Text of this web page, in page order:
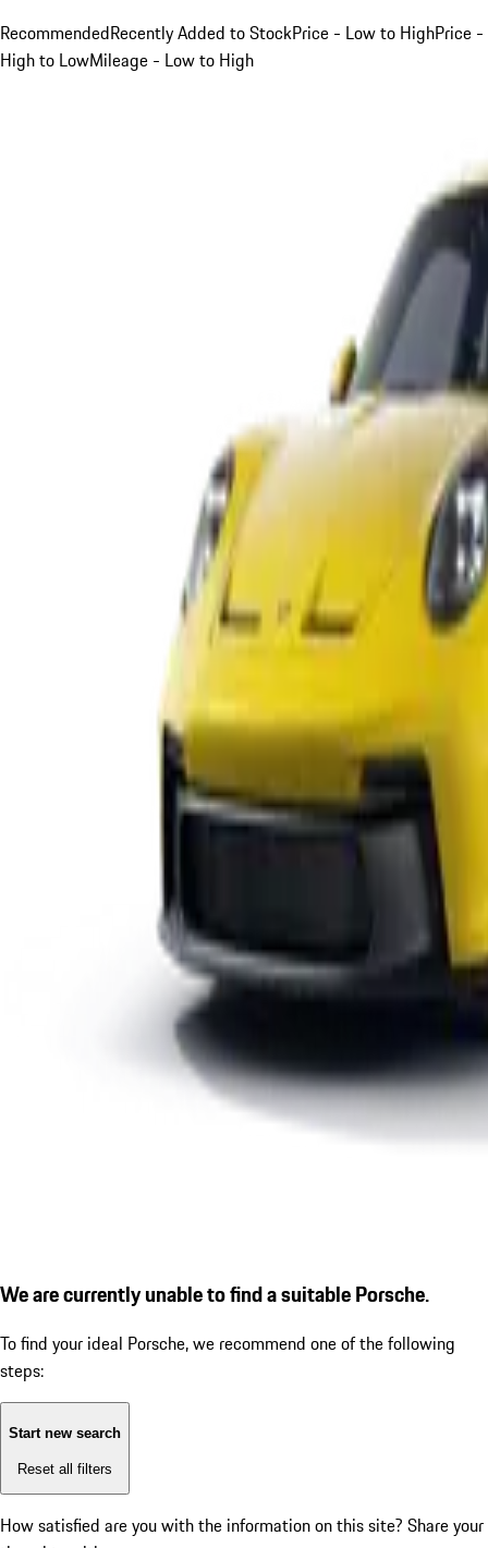
RecommendedRecently Added to StockPrice - Low to HighPrice -
High to LowMileage - Low to High
We are currently unable to find a suitable Porsche.
To find your ideal Porsche, we recommend one of the following
steps:
Start new search
Reset all filters
How satisfied are you with the information on this site? Share your